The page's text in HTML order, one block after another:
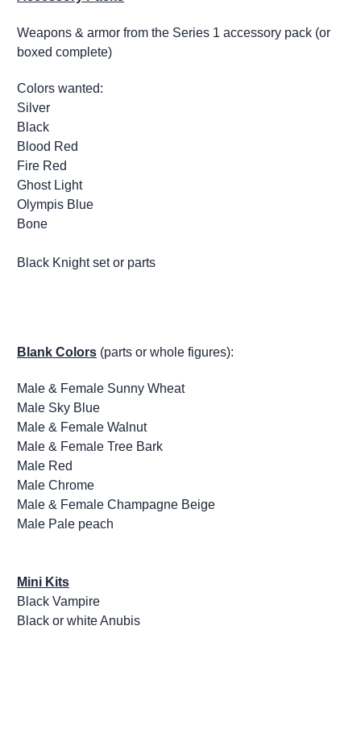
Weapons & armor from the Series 1 accessory pack (or
boxed complete)
Colors wanted:
Silver
Black
Blood Red
Fire Red
Ghost Light
Olympis Blue
Bone
Black Knight set or parts
Blank Colors (parts or whole figures):
Male & Female Sunny Wheat
Male Sky Blue
Male & Female Walnut
Male & Female Tree Bark
Male Red
Male Chrome
Male & Female Champagne Beige
Male Pale peach
Mini Kits
Black Vampire
Black or white Anubis